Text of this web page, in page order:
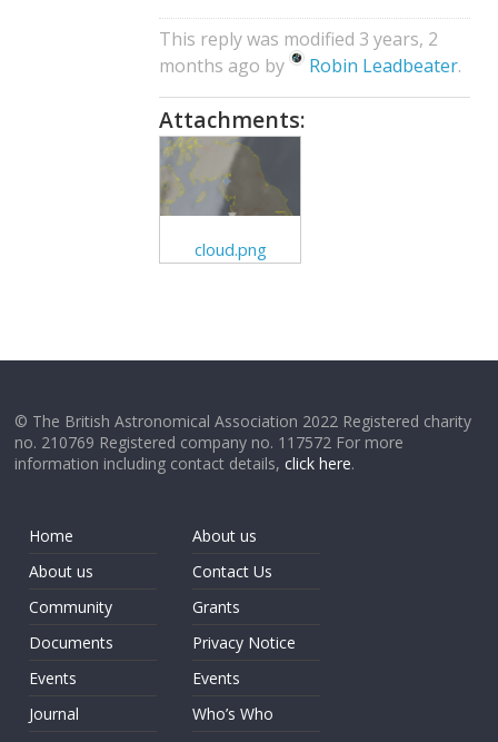
This reply was modified 3 years, 2
months ago by
Robin Leadbeater.
Attachments:
cloud.png
© The British Astronomical Association 2022 Registered charity
no. 210769 Registered company no. 117572 For more
information including contact details,click here.
Home
About us
Community
Documents
Events
Journal
About us
Contact Us
Grants
Privacy Notice
Events
Who’s Who